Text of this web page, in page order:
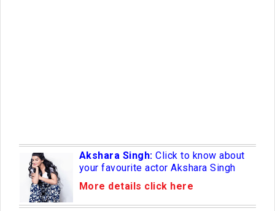
Akshara Singh:Click to know about
your favourite actor Akshara Singh
More details click here